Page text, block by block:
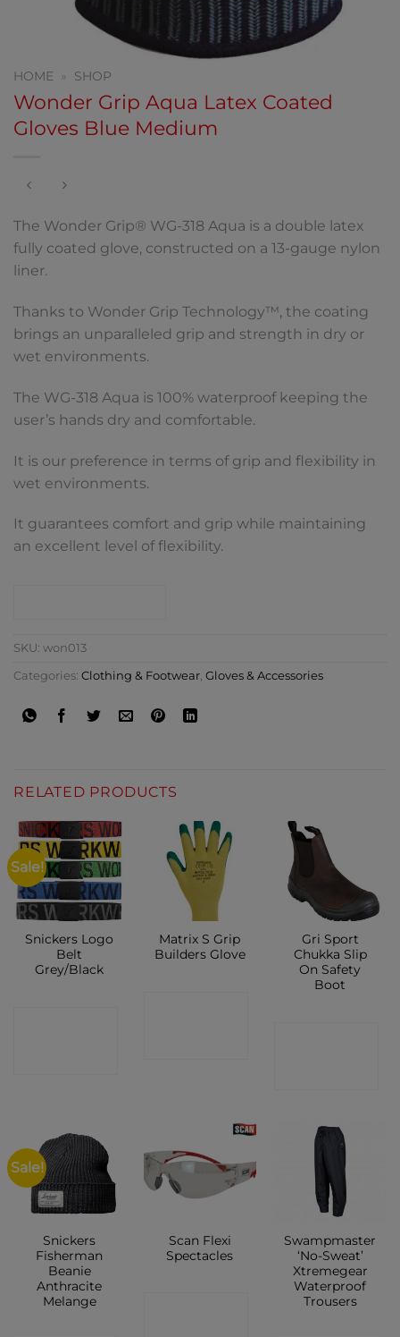
HOME » SHOP
Wonder Grip Aqua Latex Coated
Gloves Blue Medium
The Wonder Grip® WG-318 Aqua is a double latex
fully coated glove, constructed on a 13-gauge nylon
liner.
Thanks to Wonder Grip Technology™, the coating
brings an unparalleled grip and strength in dry or
wet environments.
The WG-318 Aqua is 100% waterproof keeping the
user’s hands dry and comfortable.
It is our preference in terms of grip and flexibility in
wet environments.
It guarantees comfort and grip while maintaining
an excellent level of flexibility.
SKU: won013
Categories: Clothing & Footwear Gloves & Accessories
RELATED PRODUCTS
Sale!
Snickers Logo
Belt
Grey/Black
Matrix S Grip
Builders Glove
Gri Sport
Chukka Slip
On Safety
Boot
Sale!
Snickers
Fisherman
Beanie
Anthracite
Melange
Scan Flexi
Spectacles
Swampmaster
‘No-Sweat’
Xtremegear
Waterproof
Trousers